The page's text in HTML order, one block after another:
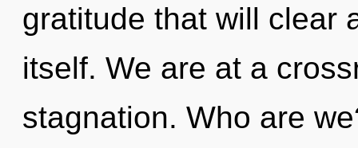
gratitude that will clear
itself. We are at a
stagnation. Who are